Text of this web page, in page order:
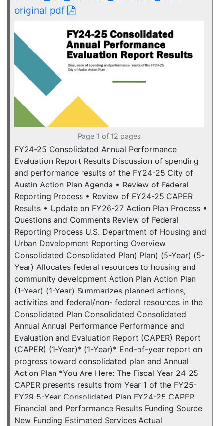
original pdf
Page 1 of 12 pages
FY24-25 Consolidated Annual Performance
Evaluation Report Results Discussion of spending
and performance results of the FY24-25 City of
Austin Action Plan Agenda • Review of Federal
Reporting Process • Review of FY24-25 CAPER
Results • Update on FY26-27 Action Plan Process •
Questions and Comments Review of Federal
Reporting Process U.S. Department of Housing and
Urban Development Reporting Overview
Consolidated Consolidated Plan) Plan) (5-Year) (5-
Year) Allocates federal resources to housing and
community development Action Plan Action Plan
(1-Year) (1-Year) Summarizes planned actions,
activities and federal/non- federal resources in the
Consolidated Plan Consolidated Consolidated
Annual Annual Performance Performance and
Evaluation and Evaluation Report (CAPER) Report
(CAPER) (1-Year)* (1-Year)* End-of-year report on
progress toward consolidated plan and Annual
Action Plan *You Are Here: The Fiscal Year 24-25
CAPER presents results from Year 1 of the FY25-
FY29 5-Year Consolidated Plan FY24-25 CAPER
Financial and Performance Results Funding Source
New Funding Estimated Services Actual